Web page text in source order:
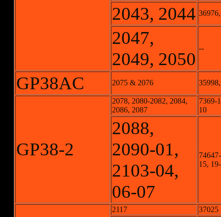
2043, 2044
2047,
2049, 2050
--
GP38AC 2075 & 2076
GP38-2
2078, 2080-2082, 2084,
2086, 2087
7369-
10
2088,
2090-01,
2103-04,
06-07
15,
2117 37025